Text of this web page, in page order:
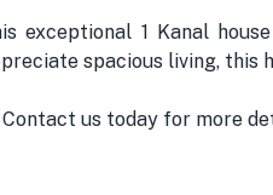
exceptional 1 Kanal
spacious living, this
Contact us today for more